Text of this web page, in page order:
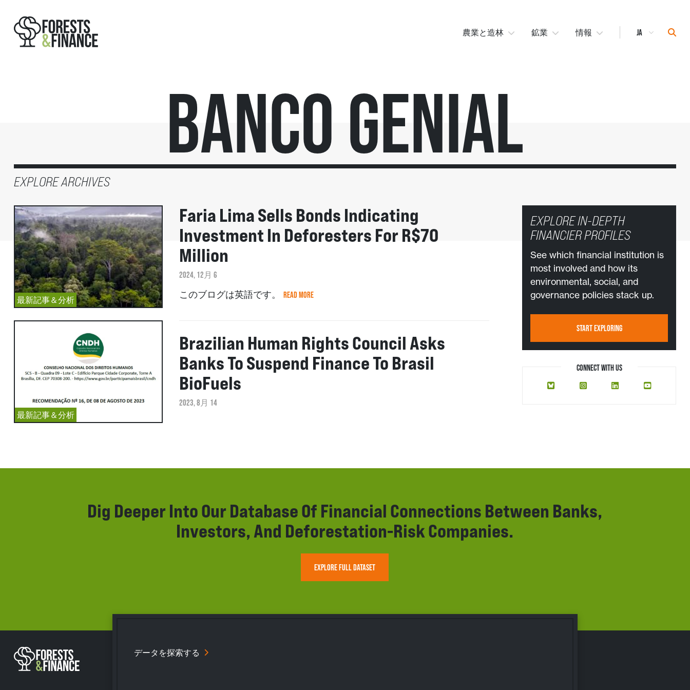
農業と造林 鉱業 情報
Select
Banco Genial
EXPLORE ARCHIVES
最新記事＆分析
Faria Lima Sells Bonds Indicating
Investment In Deforesters For R$70
Million
2024, 12月 6
このブログは英語です。 READ MORE
最新記事＆分析
Brazilian Human Rights Council Asks
Banks To Suspend Finance To Brasil
BioFuels
2023, 8月 14
EXPLORE IN-DEPTH
FINANCIER PROFILES
See which financial institution is
most involved and how its
environmental, social, and
governance policies stack up.
START EXPLORING
CONNECT WITH US
Dig Deeper Into Our Database Of Financial Connections Between Banks,
Investors, And Deforestation-Risk Companies.
EXPLORE FULL DATASET
データを探索する